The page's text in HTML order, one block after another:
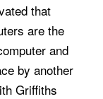
that
are the
and
by another
Griffiths